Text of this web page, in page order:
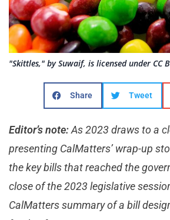
"Skittles," by Suwaif, is licensed under CC
Share Tweet
Editor’s note:As 2023 draws to a
presenting CalMatters’ wrap-up
the key bills that reached the
close of the 2023 legislative
CalMatters summary of a bill